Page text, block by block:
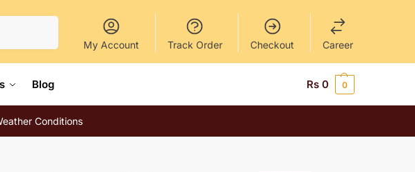
My Account Track Order Checkout Career
Blog Rs 0 0
Conditions